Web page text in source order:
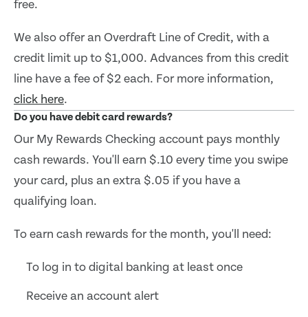
free.
We also offer an Overdraft Line of Credit, with a
credit limit up to $1,000. Advances from this credit
line have a fee of $2 each. For more information,
click here.
Do you have debit card rewards?
Our My Rewards Checking account pays monthly
cash rewards. You'll earn $.10 every time you swipe
your card, plus an extra $.05 if you have a
qualifying loan.
To earn cash rewards for the month, you'll need:
To log in to digital banking at least once
Receive an account alert